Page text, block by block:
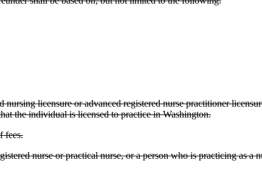
licensure or advanced registered nurse practitioner
the individual is licensed to practice in Washington.
fees.
nurse or practical nurse, or a person who is practicing as a